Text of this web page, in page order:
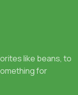
like beans, to
for